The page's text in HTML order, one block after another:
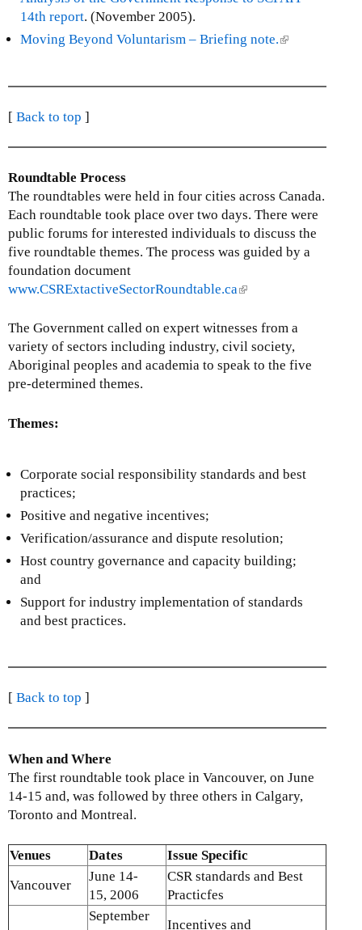
e
t
l
)
n
i
e
t
e
n
a
l
)
14th report. (November 2005).
Moving Beyond Voluntarism – Briefing note.(
s
x
r
[ Back to top ]
Roundtable Process
The roundtables were held in four cities across Canada.
Each roundtable took place over two days. There were
public forums for interested individuals to discuss the
five roundtable themes. The process was guided by a
foundation document
www.CSRExtactiveSectorRoundtable.ca(
i
n
k
e
)
The Government called on expert witnesses from a
variety of sectors including industry, civil society,
Aboriginal peoples and academia to speak to the five
pre-determined themes.
Themes:
Corporate social responsibility standards and best
practices;
Positive and negative incentives;
Verification/assurance and dispute resolution;
Host country governance and capacity building;
and
Support for industry implementation of standards
and best practices.
[ Back to top ]
When and Where
The first roundtable took place in Vancouver, on June
14-15 and, was followed by three others in Calgary,
Toronto and Montreal.
Venues Dates
Issue Specific
Vancouver
June 14-
15, 2006
CSR standards and Best
Practicfes
September
Incentives and